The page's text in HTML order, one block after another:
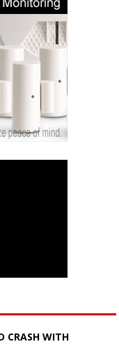
CRASH WITH